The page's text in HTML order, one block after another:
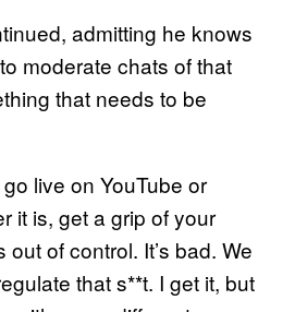
admitting he knows
moderate chats of that
that needs to be
go live on YouTube or
it is, get a grip of your
of control. It’s bad. We
that s**t. I get it, but